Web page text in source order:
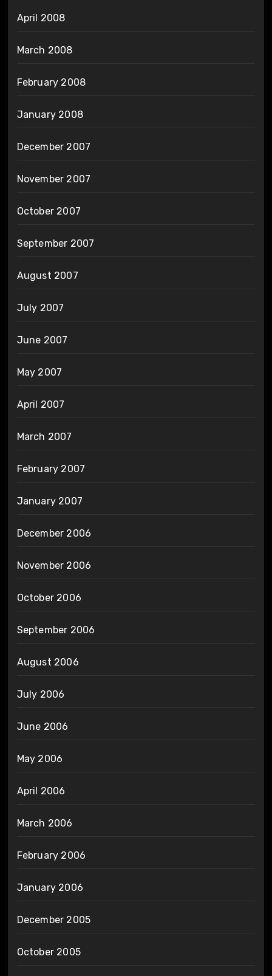
April 2008
March 2008
February 2008
January 2008
December 2007
November 2007
October 2007
September 2007
August 2007
July 2007
June 2007
May 2007
April 2007
March 2007
February 2007
January 2007
December 2006
November 2006
October 2006
September 2006
August 2006
July 2006
June 2006
May 2006
April 2006
March 2006
February 2006
January 2006
December 2005
October 2005